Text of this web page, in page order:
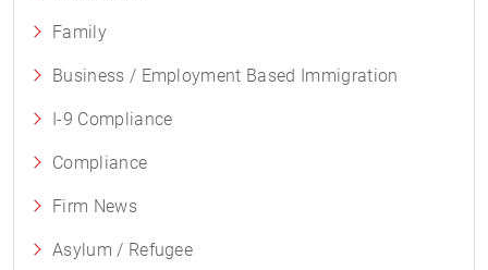
Family
Business / Employment Based Immigration
I-9 Compliance
Compliance
Firm News
Asylum / Refugee